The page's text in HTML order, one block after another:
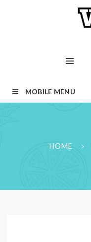
MOBILE MENU
HOME